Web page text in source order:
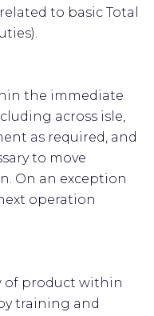
to basic Total
the immediate
across isle,
as required, and
to move
On an exception
operation
of product within
training and